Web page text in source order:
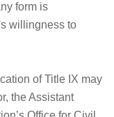
form is
willingness to
of Title IX may
the Assistant